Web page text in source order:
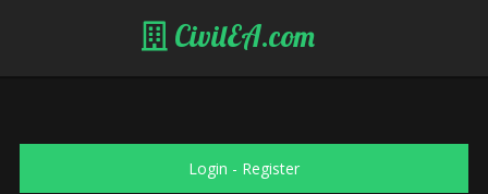
CivilEA.com
Login - Register